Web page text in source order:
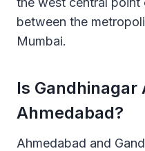
between the
Mumbai.
Is Gandhinagar
Ahmedabad?
Ahmedabad and